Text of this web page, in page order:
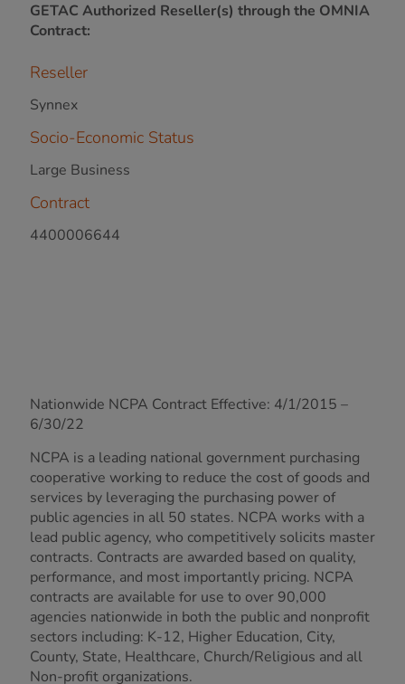
GETAC Authorized Reseller(s) through the OMNIA
Contract:
Reseller
Synnex
Socio-Economic Status
Large Business
Contract
4400006644
Nationwide NCPA Contract Effective: 4/1/2015 –
6/30/22
NCPA is a leading national government purchasing
cooperative working to reduce the cost of goods and
services by leveraging the purchasing power of
public agencies in all 50 states. NCPA works with a
lead public agency, who competitively solicits master
contracts. Contracts are awarded based on quality,
performance, and most importantly pricing. NCPA
contracts are available for use to over 90,000
agencies nationwide in both the public and nonprofit
sectors including: K-12, Higher Education, City,
County, State, Healthcare, Church/Religious and all
Non-profit organizations.